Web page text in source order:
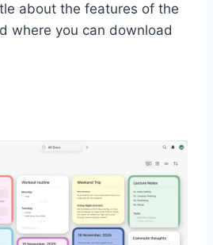
about the features of the
where you can download